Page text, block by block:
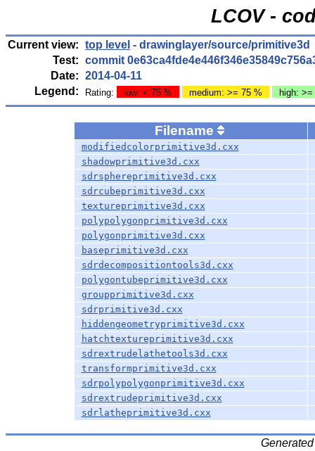
LCOV -
Current view: top level - drawinglayer/source/primitive3d
Test: commit
Date: 2014-04-11
Legend:
Rating: low: < 75 % medium: >= 75 % high:
Filename
modifiedcolorprimitive3d.cxx
shadowprimitive3d.cxx
sdrsphereprimitive3d.cxx
sdrcubeprimitive3d.cxx
textureprimitive3d.cxx
polypolygonprimitive3d.cxx
polygonprimitive3d.cxx
baseprimitive3d.cxx
sdrdecompositiontools3d.cxx
polygontubeprimitive3d.cxx
groupprimitive3d.cxx
sdrprimitive3d.cxx
hiddengeometryprimitive3d.cxx
hatchtextureprimitive3d.cxx
sdrextrudelathetools3d.cxx
transformprimitive3d.cxx
sdrpolypolygonprimitive3d.cxx
sdrextrudeprimitive3d.cxx
sdrlatheprimitive3d.cxx